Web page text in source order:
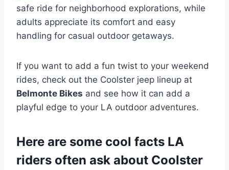
safe ride for neighborhood explorations, while
adults appreciate its comfort and easy
handling for casual outdoor getaways.
If you want to add a fun twist to your weekend
rides, check out the Coolster jeep lineup at
Belmonte Bikes and see how it can add a
playful edge to your LA outdoor adventures.
Here are some cool facts LA
riders often ask about Coolster